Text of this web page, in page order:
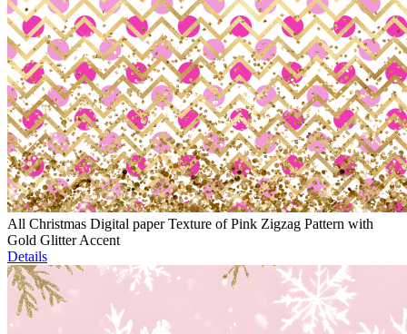
All Christmas Digital paper Texture of Pink Zigzag Pattern with
Gold Glitter Accent
Details